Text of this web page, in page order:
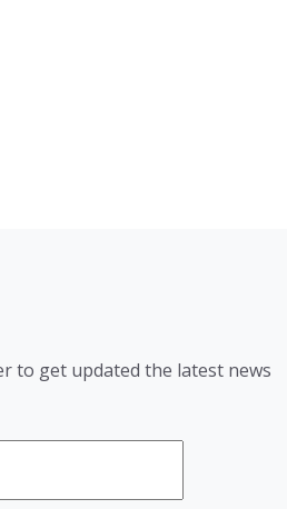
to get updated the latest news